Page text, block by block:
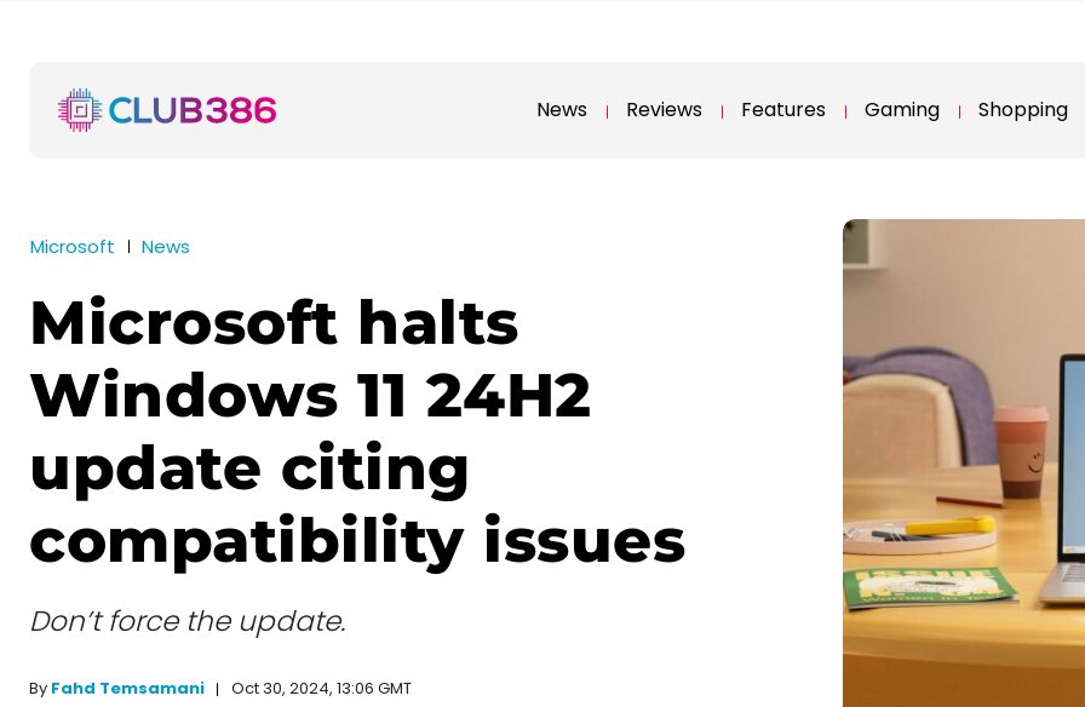
News Reviews Features Gaming Shopping
Microsoft News
Microsoft halts
Windows 11 24H2
update citing
compatibility issues
Don’t force the update.
By Fahd Temsamani Oct 30, 2024, 13:06 GMT